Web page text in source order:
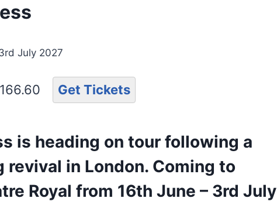
July 2027
Get Tickets
is heading on tour following a
revival in London. Coming to
Royal from 16th June – 3rd July